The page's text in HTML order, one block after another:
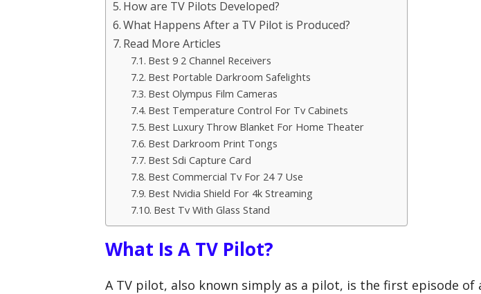
How are TV Pilots Developed?
What Happens After a TV Pilot is Produced?
Read More Articles
Best 9 2 Channel Receivers
Best Portable Darkroom Safelights
Best Olympus Film Cameras
Best Temperature Control For Tv Cabinets
Best Luxury Throw Blanket For Home Theater
Best Darkroom Print Tongs
Best Sdi Capture Card
Best Commercial Tv For 24 7 Use
Best Nvidia Shield For 4k Streaming
Best Tv With Glass Stand
What Is A TV Pilot?
A TV pilot, also known simply as a pilot, is the first episode of